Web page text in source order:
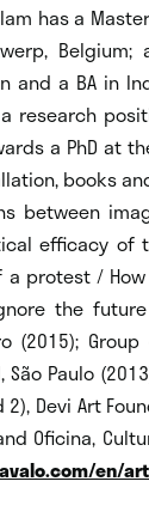
has a
Belgium;
and a BA in
research
a PhD at
books
between
efficacy of
a protest /
the
Paulo
Devi Art
Oficina,
en/